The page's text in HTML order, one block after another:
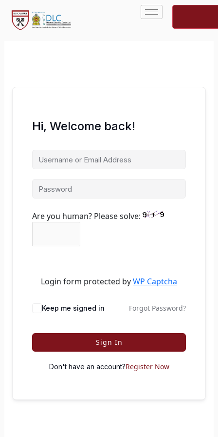
content
Hi, Welcome back!
Are you human? Please solve:
Login form protected byWP Captcha
Keep me signed in Forgot Password?
Sign In
Don't have an account?Register Now